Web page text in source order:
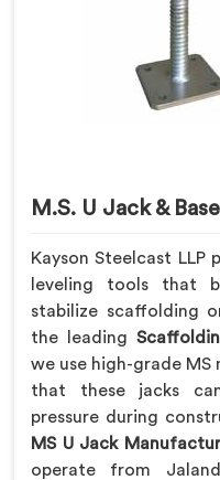
M.S. U Jack &
Kayson Steelcast LLP
leveling tools that
stabilize scaffolding
the leading
we use high-grade MS
that these jacks
pressure during
MS U Jack
operate from